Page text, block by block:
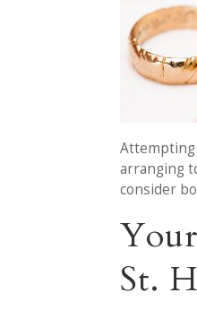
arranging
consider
St.